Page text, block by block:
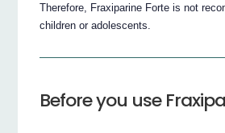
Therefore, Fraxiparine Forte is not
children or adolescents.
Before you use